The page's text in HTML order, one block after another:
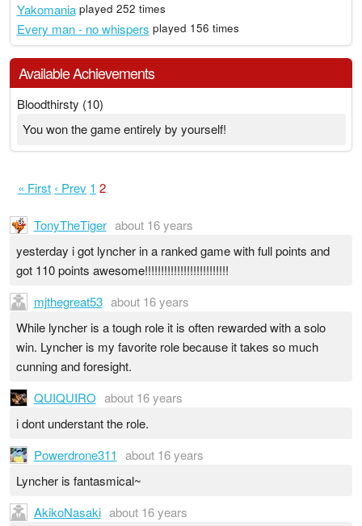
Yakomania played 252 times
Every man - no whispers played 156 times
Available Achievements
Bloodthirsty (10)
You won the game entirely by yourself!
« First ‹ Prev 1 2
TonyTheTiger about 16 years
yesterday i got lyncher in a ranked game with full points and
got 110 points awesome!!!!!!!!!!!!!!!!!!!!!!!!!!
mjthegreat53 about 16 years
While lyncher is a tough role it is often rewarded with a solo
win. Lyncher is my favorite role because it takes so much
cunning and foresight.
QUIQUIRO about 16 years
i dont understant the role.
Powerdrone311 about 16 years
Lyncher is fantasmical~
AkikoNasaki about 16 years